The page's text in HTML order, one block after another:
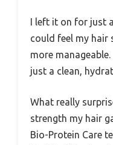
I left it on for just
could feel my hair
more
just a clean,
What really
strength my hair
Bio-Protein Care